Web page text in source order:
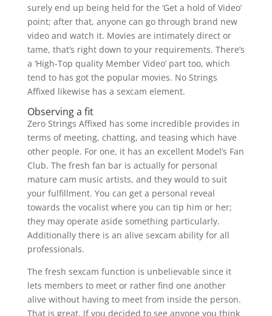
surely end up being held for the ‘Get a hold of Video’
point; after that, anyone can go through brand new
video and watch it. Movies are intimately direct or
tame, that’s right down to your requirements. There’s
a ‘High-Top quality Member Video’ part too, which
tend to has got the popular movies. No Strings
Affixed likewise has a sexcam element.
Observing a fit
Zero Strings Affixed has some incredible provides in
terms of meeting, chatting, and teasing which have
other people. For one, it has an excellent Model’s Fan
Club. The fresh fan bar is actually for personal
mature cam music artists, and they would to suit
your fulfillment. You can get a personal reveal
towards the vocalist where you can tip him or her;
they may operate aside something particularly.
Additionally there is an alive sexcam ability for all
professionals.
The fresh sexcam function is unbelievable since it
lets members to meet or rather find one another
alive without having to meet from inside the person.
That is great. If you decided to see anyone you think